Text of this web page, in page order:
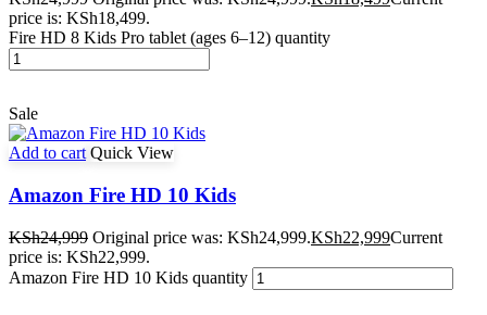
price is: KSh18,499.
Fire HD 8 Kids Pro tablet (ages 6–12) quantity
Sale
Add to cart Quick View
Amazon Fire HD 10 Kids
KSh24,999 Original price was: KSh24,999.KSh22,999Current
price is: KSh22,999.
Amazon Fire HD 10 Kids quantity